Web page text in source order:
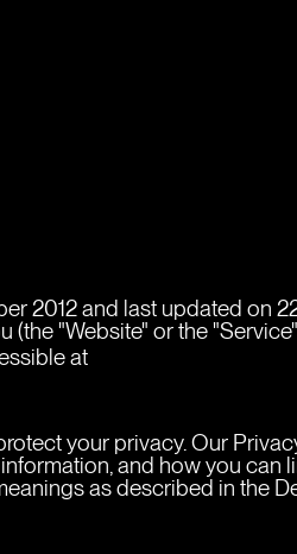
2012 and last updated on
"Website" or the
at
your privacy. Our
and how you
as described in the